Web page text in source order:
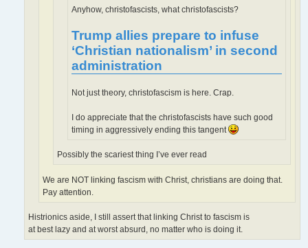
Anyhow, christofascists, what christofascists?
Trump allies prepare to infuse
‘Christian nationalism’ in second
administration
Not just theory, christofascism is here. Crap.
I do appreciate that the christofascists have such good
timing in aggressively ending this tangent
Possibly the scariest thing I’ve ever read
We are NOT linking fascism with Christ, christians are doing that.
Pay attention.
Histrionics aside, I still assert that linking Christ to fascism is
at best lazy and at worst absurd, no matter who is doing it.